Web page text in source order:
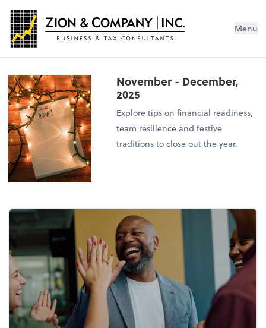
Menu
November - December,
2025
Explore tips on financial readiness,
team resilience and festive
traditions to close out the year.